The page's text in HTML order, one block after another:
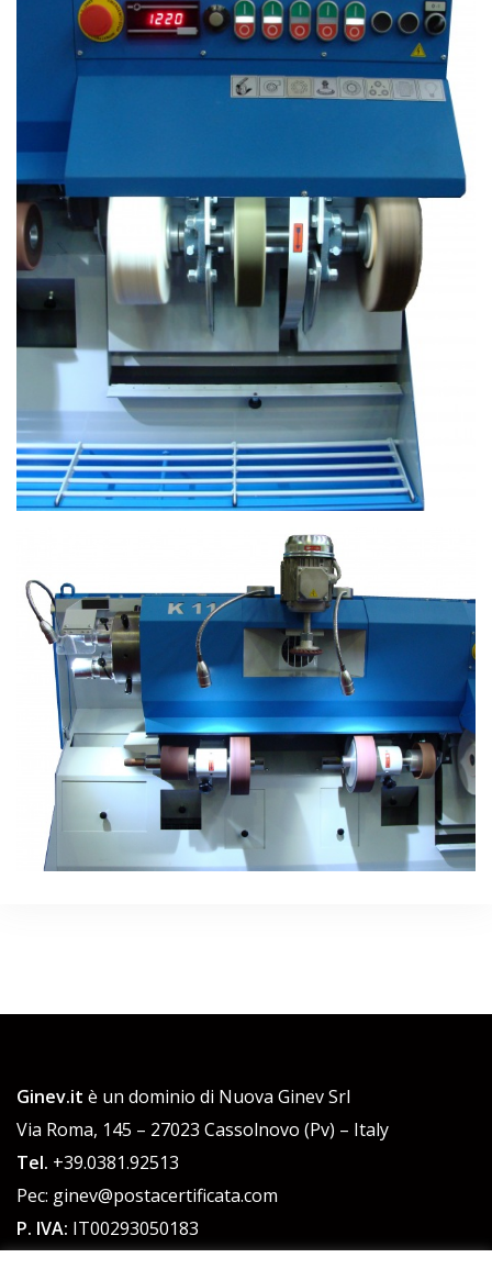
Ginev.it è un dominio di Nuova Ginev Srl
Via Roma, 145 – 27023 Cassolnovo (Pv) – Italy
Tel. +39.0381.92513
Pec: ginev@postacertificata.com
P. IVA: IT00293050183